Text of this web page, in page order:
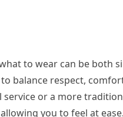
to wear can be both
balance respect,
or a more
you to feel at ease.